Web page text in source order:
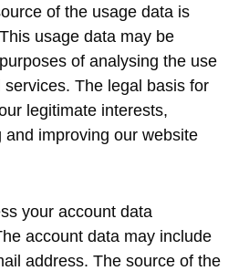
of the usage data is
usage data may be
of analysing the use
The legal basis for
legitimate interests,
and improving our website
your account data
account data may include
address. The source of the